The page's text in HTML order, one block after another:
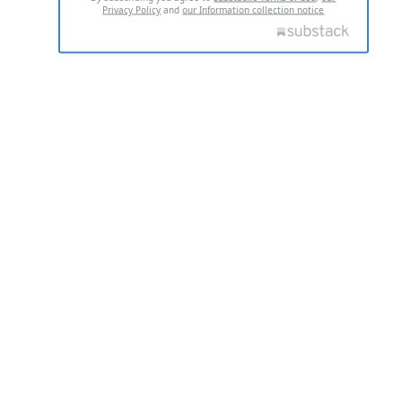
Privacy Policy andour Information collection notice